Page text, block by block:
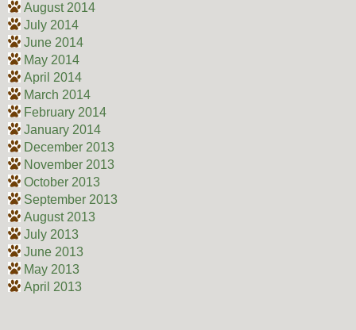
August 2014
July 2014
June 2014
May 2014
April 2014
March 2014
February 2014
January 2014
December 2013
November 2013
October 2013
September 2013
August 2013
July 2013
June 2013
May 2013
April 2013